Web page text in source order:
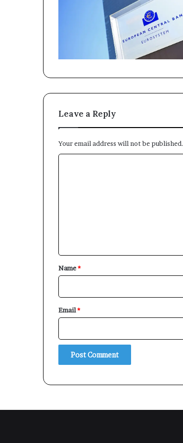
Leave a Reply
Your email address will not be published.
*
Name*
Email*